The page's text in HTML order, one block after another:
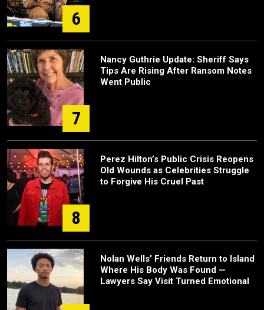
6
7
Nancy Guthrie Update: Sheriff Says
Tips Are Rising After Ransom Notes
Went Public
8
Perez Hilton’s Public Crisis Reopens
Old Wounds as Celebrities Struggle
to Forgive His Cruel Past
Nolan Wells’ Friends Return to Island
Where His Body Was Found —
Lawyers Say Visit Turned Emotional